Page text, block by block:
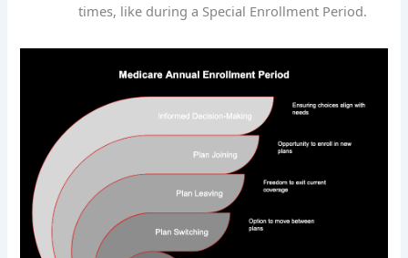
times, like during a Special Enrollment Period.